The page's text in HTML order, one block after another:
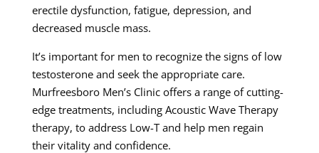
erectile dysfunction, fatigue, depression, and
decreased muscle mass.
It’s important for men to recognize the signs of low
testosterone and seek the appropriate care.
Murfreesboro Men’s Clinic offers a range of cutting-
edge treatments, including Acoustic Wave Therapy
therapy, to address Low-T and help men regain
their vitality and confidence.